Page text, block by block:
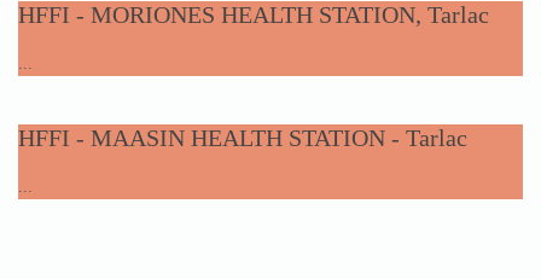
HFFI - MORIONES HEALTH STATION, Tarlac
...
HFFI - MAASIN HEALTH STATION - Tarlac